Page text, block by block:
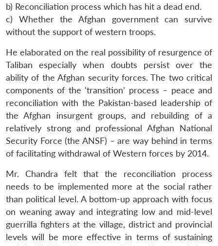
LIBRARY
Open
menu
MP-
IDSA
NEWS
Open
Publications
Open
menu
Membership
Open
menu
Ask
An
b) Reconciliation process which has hit a dead end.
c) Whether the Afghan government can survive
without the support of western troops.
He elaborated on the real possibility of resurgence of
Taliban especially when doubts persist over the
ability of the Afghan security forces. The two critical
components of the ‘transition’ process – peace and
reconciliation with the Pakistan-based leadership of
the Afghan insurgent groups, and rebuilding of a
relatively strong and professional Afghan National
Security Force (the ANSF) – are way behind in terms
of facilitating withdrawal of Western forces by 2014.
Mr. Chandra felt that the reconciliation process
needs to be implemented more at the social rather
than political level. A bottom-up approach with focus
on weaning away and integrating low and mid-level
guerrilla fighters at the village, district and provincial
levels will be more effective in terms of sustaining